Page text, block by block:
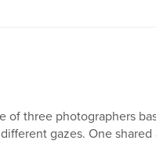
of three photographers
gazes. One